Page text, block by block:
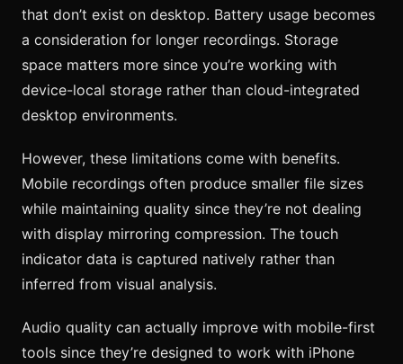
that don’t exist on desktop. Battery usage becomes
a consideration for longer recordings. Storage
space matters more since you’re working with
device-local storage rather than cloud-integrated
desktop environments.
However, these limitations come with benefits.
Mobile recordings often produce smaller file sizes
while maintaining quality since they’re not dealing
with display mirroring compression. The touch
indicator data is captured natively rather than
inferred from visual analysis.
Audio quality can actually improve with mobile-first
tools since they’re designed to work with iPhone